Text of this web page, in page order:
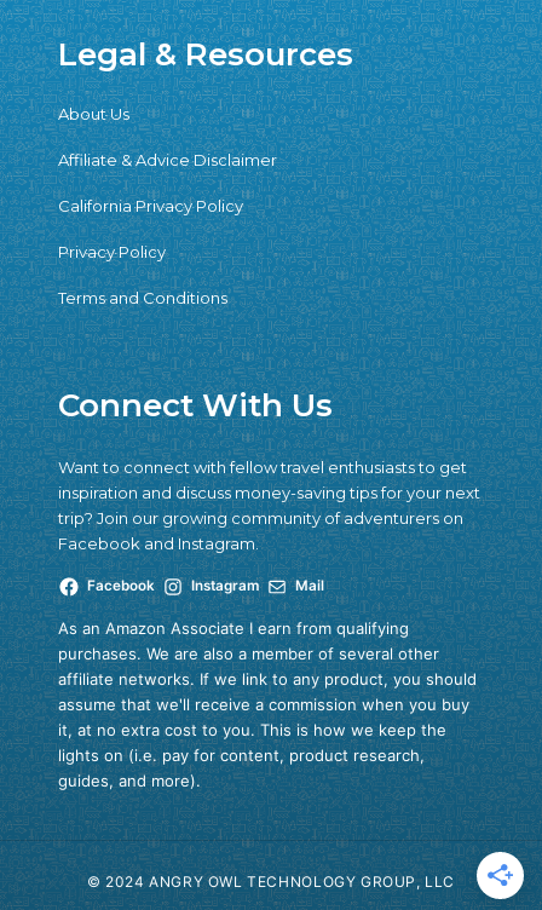
Legal & Resources
About Us
Affiliate & Advice Disclaimer
California Privacy Policy
Privacy Policy
Terms and Conditions
Connect With Us
Want to connect with fellow travel enthusiasts to get
inspiration and discuss money-saving tips for your next
trip? Join our growing community of adventurers on
Facebook and Instagram.
Facebook Instagram Mail
As an Amazon Associate I earn from qualifying
purchases. We are also a member of several other
affiliate networks. If we link to any product, you should
assume that we'll receive a commission when you buy
it, at no extra cost to you. This is how we keep the
lights on (i.e. pay for content, product research,
guides, and more).
© 2024 ANGRY OWL TECHNOLOGY GROUP, LLC